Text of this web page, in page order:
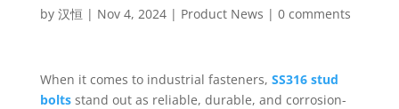
by 汉恒 | Nov 4, 2024| Product News | 0 comments
When it comes to industrial fasteners, SS316 stud
bolts stand out as reliable, durable, and corrosion-